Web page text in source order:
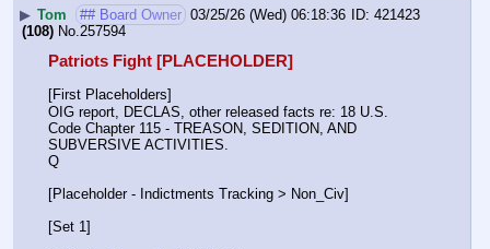
▶ Tom ## Board Owner 03/25/26 (Wed) 06:18:36
421423
(108) No.257594
Patriots Fight [PLACEHOLDER]
[First Placeholders]
OIG report, DECLAS, other released facts re: 18 U.S.
Code Chapter 115 - TREASON, SEDITION, AND
SUBVERSIVE ACTIVITIES.
Q
[Placeholder - Indictments Tracking > Non_Civ]
[Set 1]